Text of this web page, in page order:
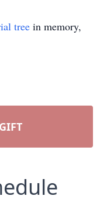
tree in memory,